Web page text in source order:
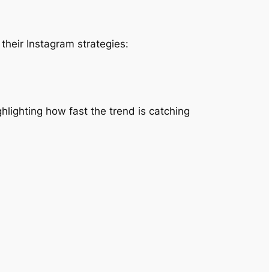
Instagram strategies:
how fast the trend is catching